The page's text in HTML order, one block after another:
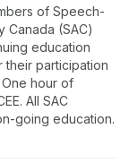
of Speech-
Canada (SAC)
education
their participation
hour of
All SAC
going education.